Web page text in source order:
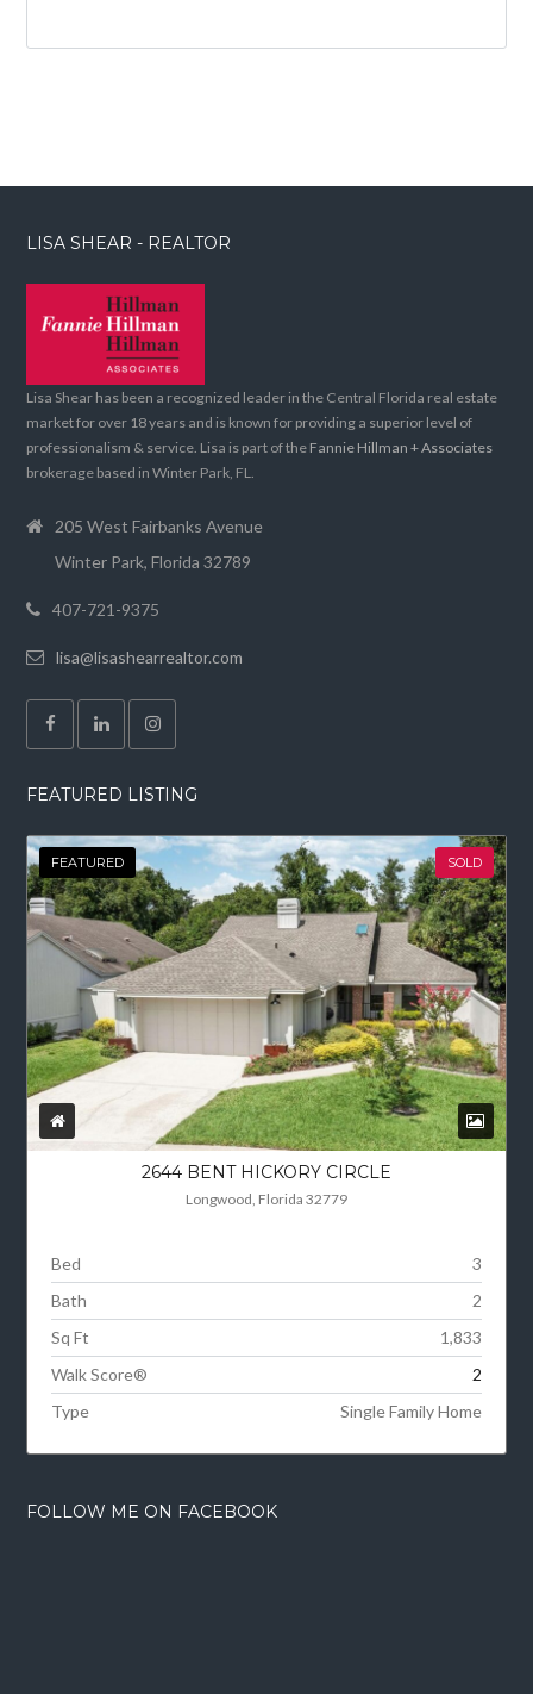
LISA SHEAR - REALTOR
Lisa Shear has been a recognized leader in the Central Florida real estate
market for over 18 years and is known for providing a superior level of
professionalism & service. Lisa is part of the Fannie Hillman + Associates
brokerage based in Winter Park, FL.
205 West Fairbanks Avenue
Winter Park, Florida 32789
407-721-9375
lisa@lisashearrealtor.com
FEATURED LISTING
FEATURED SOLD
2644 BENT HICKORY CIRCLE
Longwood, Florida 32779
Bed
3
Bath
2
Sq Ft
1,833
Walk Score®
2
Type
Single Family Home
FOLLOW ME ON FACEBOOK